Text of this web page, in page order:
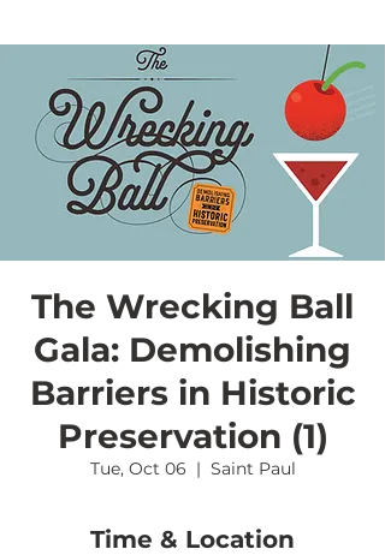
The Wrecking Ball
Gala: Demolishing
Barriers in Historic
Preservation (1)
Tue, Oct 06
  |
Saint Paul
Time & Location